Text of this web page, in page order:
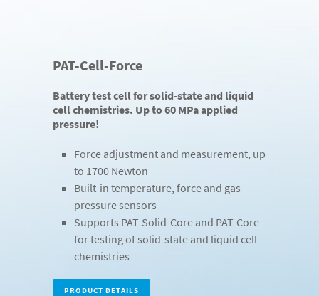
PAT-Cell-Force
Battery test cell for solid-state and liquid
cell chemistries. Up to 60 MPa applied
pressure!
Force adjustment and measurement, up
to 1700 Newton
Built-in temperature, force and gas
pressure sensors
Supports PAT-Solid-Core and PAT-Core
for testing of solid-state and liquid cell
chemistries
PRODUCT DETAILS